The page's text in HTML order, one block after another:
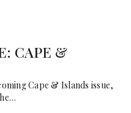
CAPE &
Cape & Islands issue,